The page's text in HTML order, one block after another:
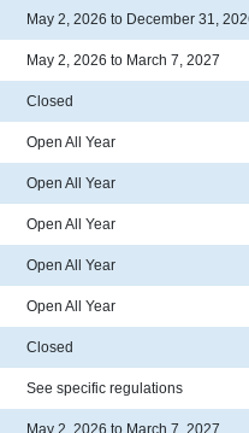
May 2, 2026 to December 31,
May 2, 2026 to March 7, 2027
Closed
Open All Year
Open All Year
Open All Year
Open All Year
Open All Year
Closed
See specific regulations